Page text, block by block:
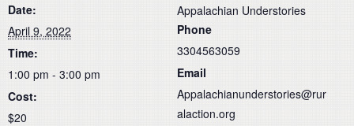
Date:
April 9, 2022
Time:
1:00 pm - 3:00 pm
Cost:
$20
Appalachian Understories
Phone
3304563059
Email
Appalachianunderstories@rur
alaction.org